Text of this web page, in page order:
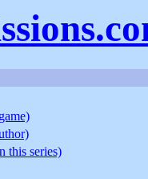
this series)